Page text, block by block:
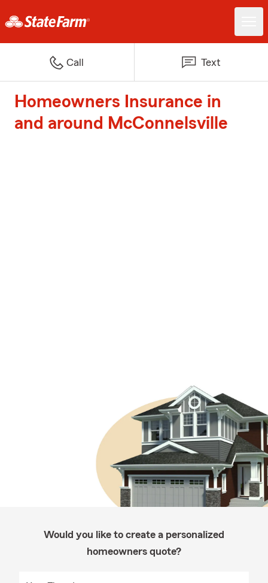
Call Text
Homeowners Insurance in
and around McConnelsville
Would you like to create a personalized
homeowners quote?